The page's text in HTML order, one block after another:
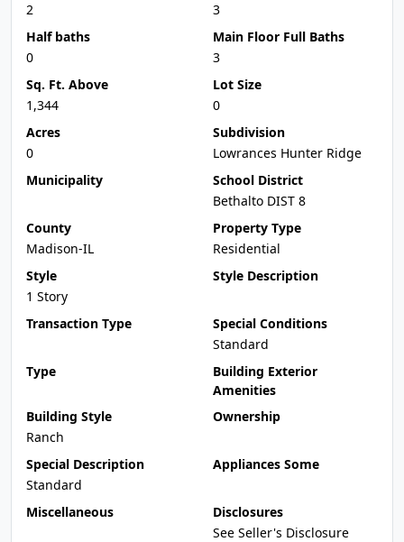
2
3
Half baths
0
Main Floor Full Baths
3
Sq. Ft. Above
1,344
Lot Size
0
Acres
0
Subdivision
Lowrances Hunter Ridge
Municipality
School District
Bethalto DIST 8
County
Madison-IL
Property Type
Residential
Style
1 Story
Style Description
Transaction Type
Special Conditions
Standard
Type
Building Exterior
Amenities
Building Style
Ranch
Ownership
Special Description
Standard
Appliances Some
Miscellaneous
Disclosures
See Seller's Disclosure